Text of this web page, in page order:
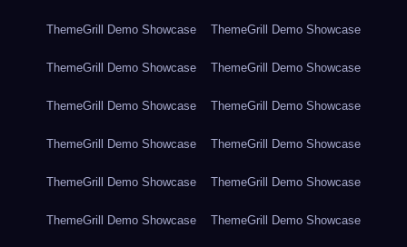
ThemeGrill Demo Showcase ThemeGrill Demo Showcase
ThemeGrill Demo Showcase ThemeGrill Demo Showcase
ThemeGrill Demo Showcase ThemeGrill Demo Showcase
ThemeGrill Demo Showcase ThemeGrill Demo Showcase
ThemeGrill Demo Showcase ThemeGrill Demo Showcase
ThemeGrill Demo Showcase ThemeGrill Demo Showcase